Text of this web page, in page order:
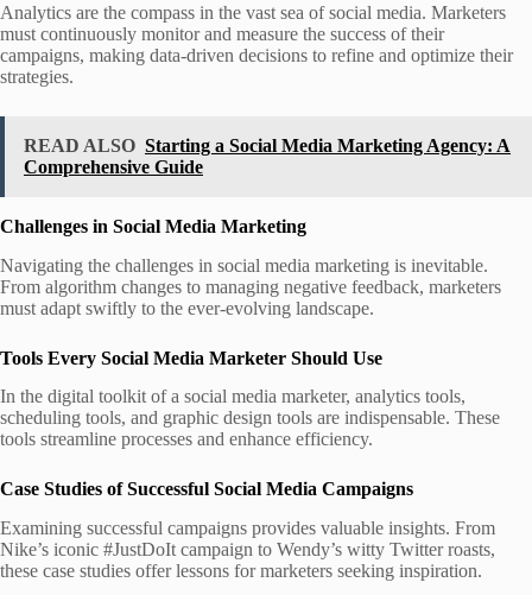
Analytics are the compass in the vast sea of social media. Marketers
must continuously monitor and measure the success of their
campaigns, making data-driven decisions to refine and optimize their
strategies.
READ ALSO Starting a Social Media Marketing Agency: A
Comprehensive Guide
Challenges in Social Media Marketing
Navigating the challenges in social media marketing is inevitable.
From algorithm changes to managing negative feedback, marketers
must adapt swiftly to the ever-evolving landscape.
Tools Every Social Media Marketer Should Use
In the digital toolkit of a social media marketer, analytics tools,
scheduling tools, and graphic design tools are indispensable. These
tools streamline processes and enhance efficiency.
Case Studies of Successful Social Media Campaigns
Examining successful campaigns provides valuable insights. From
Nike’s iconic #JustDoIt campaign to Wendy’s witty Twitter roasts,
these case studies offer lessons for marketers seeking inspiration.